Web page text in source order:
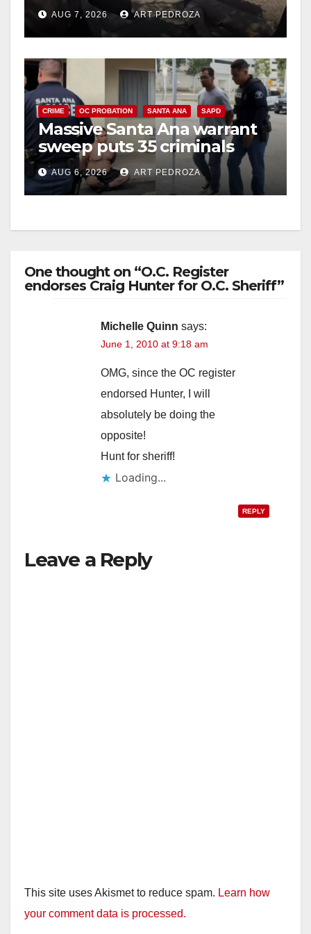
porch thief in minutes
AUG 7, 2026 ART PEDROZA
CRIME OC PROBATION SANTA ANA SAPD
Massive Santa Ana warrant
sweep puts 35 criminals
behind bars amid recidivism
surge
AUG 6, 2026 ART PEDROZA
One thought on “O.C. Register
endorses Craig Hunter for O.C. Sheriff”
Michelle Quinn says:
June 1, 2010 at 9:18 am
OMG, since the OC register
endorsed Hunter, I will
absolutely be doing the
opposite!
Hunt for sheriff!
Loading...
REPLY
Leave a Reply
This site uses Akismet to reduce spam. Learn how
your comment data is processed.